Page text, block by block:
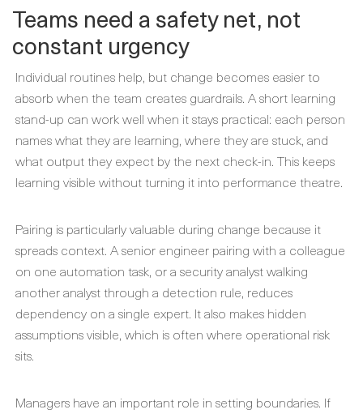
Teams need a safety net, not
constant urgency
Individual routines help, but change becomes easier to
absorb when the team creates guardrails. A short learning
stand-up can work well when it stays practical: each person
names what they are learning, where they are stuck, and
what output they expect by the next check-in. This keeps
learning visible without turning it into performance theatre.
Pairing is particularly valuable during change because it
spreads context. A senior engineer pairing with a colleague
on one automation task, or a security analyst walking
another analyst through a detection rule, reduces
dependency on a single expert. It also makes hidden
assumptions visible, which is often where operational risk
sits.
Managers have an important role in setting boundaries. If